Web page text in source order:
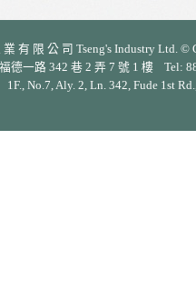
業 有 限 公 司 Tseng's Industry Ltd.
德一路 342 巷 2 弄 7 號 1 樓 Tel:
1F., No.7, Aly. 2, Ln. 342, Fude 1st